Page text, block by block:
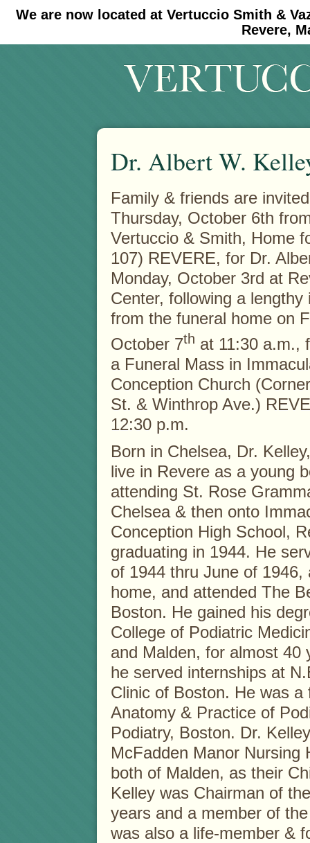
We are now located at Vertuccio Smith &
Revere,
#30 (no title) #11908 (no title)
Dr. Albert W.
Family & friends are
Thursday, October 6th
Vertuccio & Smith, Home
107) REVERE, for Dr.
Monday, October 3rd at
Center, following a
from the funeral home on
October 7th at 11:30 a.m.,
a Funeral Mass in
Conception Church
St. & Winthrop Ave.)
12:30 p.m.
Born in Chelsea, Dr.
live in Revere as a young
attending St. Rose
Chelsea & then onto
Conception High School,
graduating in 1944. He
of 1944 thru June of
home, and attended The
Boston. He gained his
College of Podiatric
and Malden, for almost 40
he served internships at
Clinic of Boston. He was
Anatomy & Practice of
Podiatry, Boston. Dr.
McFadden Manor Nursing
both of Malden, as their
Kelley was Chairman of
years and a member of
was also a life-member &